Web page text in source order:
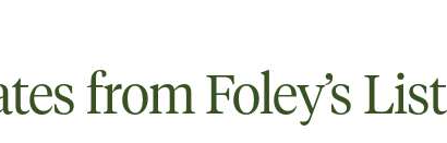
from Foley’s List